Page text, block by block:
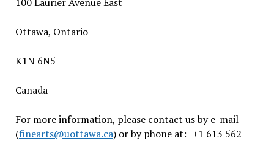
Ottawa, Ontario
K1N 6N5
Canada
For more information, please contact us by e-mail
(finearts@uottawa.ca) or by phone at: +1 613 562